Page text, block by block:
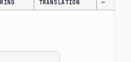
TRANSLATION —